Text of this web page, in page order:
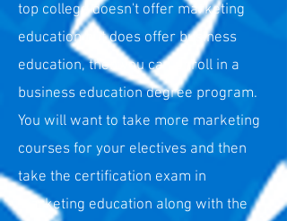
top college doesn't offer marketing
education but does offer business
education, then you can enroll in a
business education degree program.
You will want to take more marketing
courses for your electives and then
take the certification exam in
arketing education along with the